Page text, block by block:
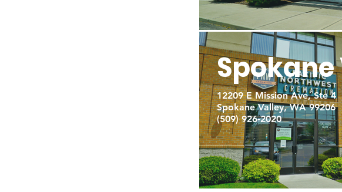
12209 E Mission Ave, Ste 4
Spokane Valley, WA 99206
(509) 926-2020